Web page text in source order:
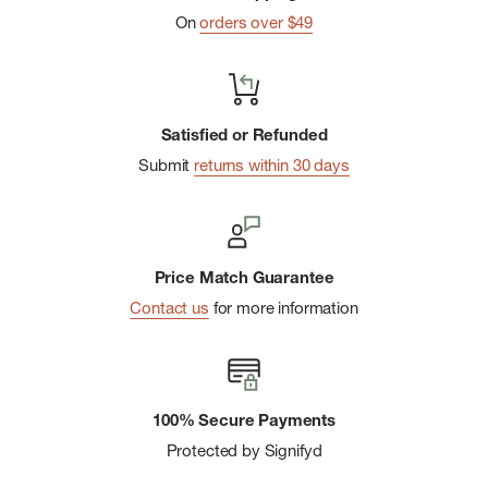
Onorders over $49
Satisfied or Refunded
Submit returns within 30 days
Price Match Guarantee
Contact us for more information
100% Secure Payments
Protected by Signifyd